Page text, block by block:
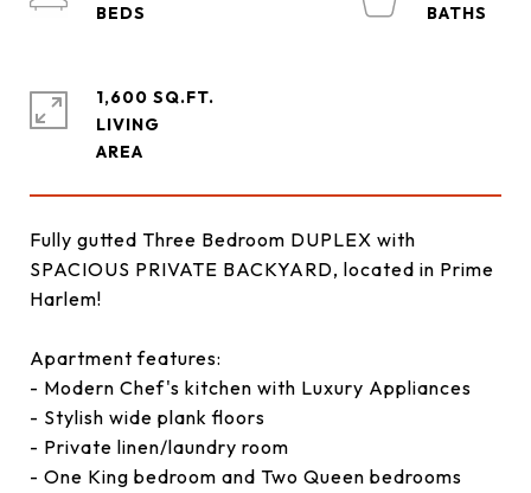
Fully gutted Three Bedroom DUPLEX with
SPACIOUS PRIVATE BACKYARD, located in Prime
Harlem!
Apartment features:
- Modern Chef's kitchen with Luxury Appliances
- Stylish wide plank floors
- Private linen/laundry room
- One King bedroom and Two Queen bedrooms
1,600 SQ.FT.
LIVING